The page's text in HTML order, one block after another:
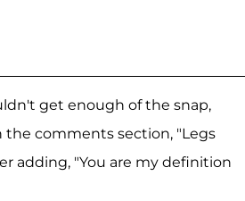
get enough of the snap,
comments section, "Legs
adding, "You are my definition